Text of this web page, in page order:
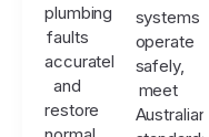
plumbing
faults
accurately
and
restore
systems
operate
safely,
meet
Australian